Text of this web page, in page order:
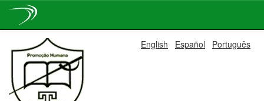
navigation
English Español Português